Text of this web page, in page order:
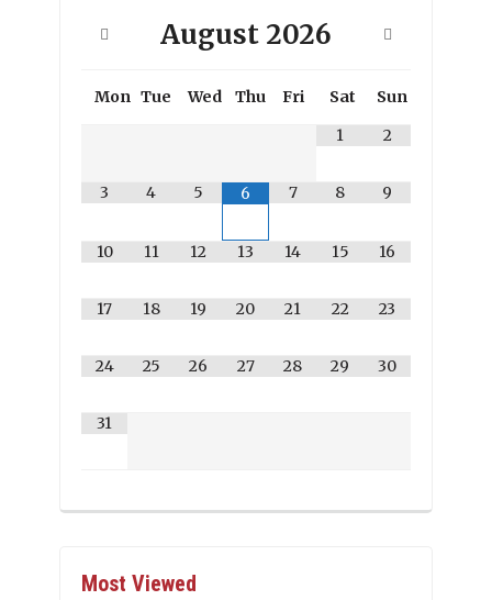
August 2026
Mon Tue Wed Thu Fri Sat
Sun
1
2
3 4 5 6 7 8 9
10 11 12 13 14 15 16
17 18 19 20 21 22 23
24 25 26 27 28 29 30
31
Most Viewed